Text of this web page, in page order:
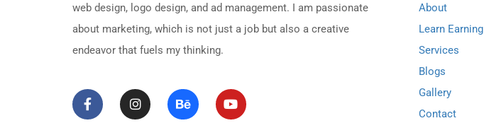
web design, logo design, and ad management. I am passionate
about marketing, which is not just a job but also a creative
endeavor that fuels my thinking.
About
Learn Earning
Services
Blogs
Gallery
Contact